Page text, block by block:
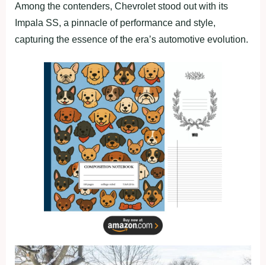
Among the contenders, Chevrolet stood out with its
Impala SS, a pinnacle of performance and style,
capturing the essence of the era’s automotive evolution.